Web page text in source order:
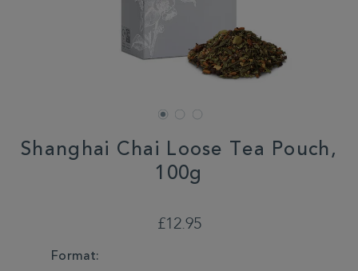
Shanghai Chai Loose Tea Pouch,
100g
£12.95
VARIATIONS
Format: